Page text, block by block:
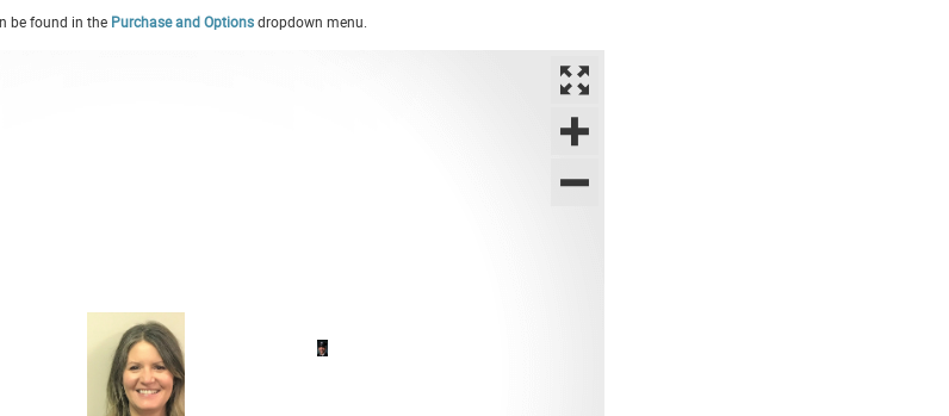
be found in the Purchase and Optionsdropdown menu.